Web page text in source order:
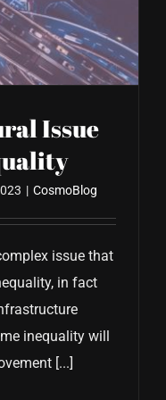
Issue
| CosmoBlog
issue that
in fact
inequality will
[...]